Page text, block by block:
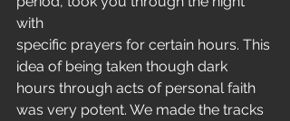
with
specific prayers for certain hours. This
idea of being taken though dark
hours through acts of personal faith
was very potent. We made the tracks